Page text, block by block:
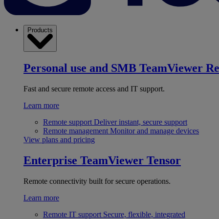
Products
Personal use and SMB TeamViewer
Fast and secure remote access and IT support.
Learn more
Remote support Deliver instant, secure support
Remote management Monitor and manage devices
View plans and pricing
Enterprise TeamViewer Tensor
Remote connectivity built for secure operations.
Learn more
Remote IT support Secure, flexible, integrated